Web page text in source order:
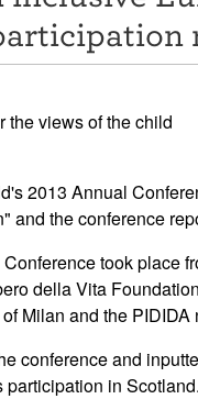
the views of the child
2013 Annual
and the conference
took place
della Vita
Milan and the
conference and
in Scotland.